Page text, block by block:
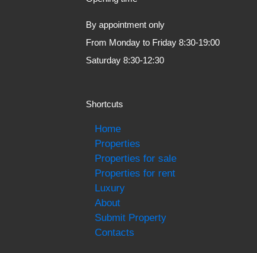
By appointment
From Monday to Friday
Saturday 8:30-12:30
Shortcuts
Home
Properties
Properties for sale
Properties for rent
Luxury
About
Submit Property
Contacts